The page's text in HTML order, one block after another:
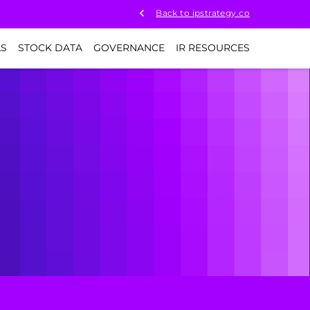
Back to ipstrategy.co
STOCK DATA GOVERNANCE IR RESOURCES